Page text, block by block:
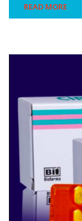
READ MORE